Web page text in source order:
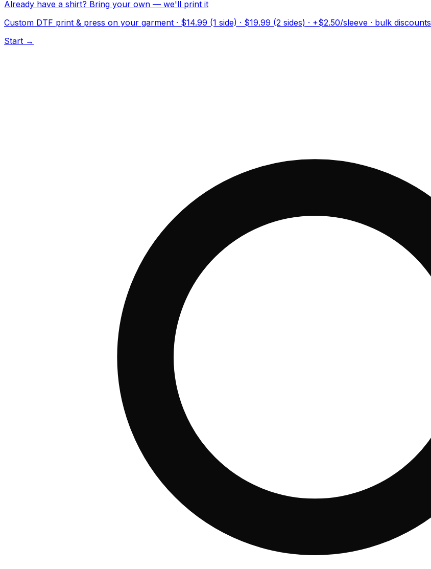
Already have a shirt? Bring your own — we'll print it
Custom DTF print & press on your garment · $14.99 (1 side) · $19.99 (2 sides) · +$2.50/sleeve · bulk discounts
Start →